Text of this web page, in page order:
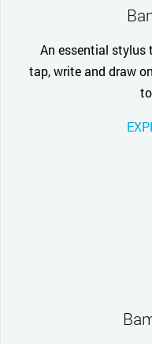
An essential stylus
tap, write and draw